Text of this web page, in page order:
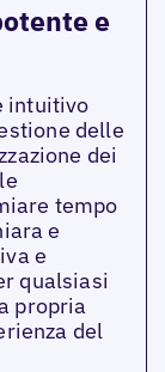
e
intuitivo
delle
dei
tempo
e
e
qualsiasi
propria
del